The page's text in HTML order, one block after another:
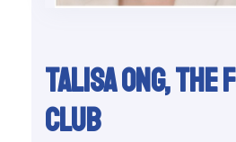
Talisa Ong,
club